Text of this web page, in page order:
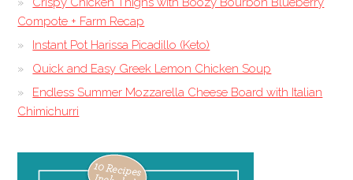
Compote + Farm Recap
Instant Pot Harissa Picadillo (Keto)
Quick and Easy Greek Lemon Chicken Soup
Endless Summer Mozzarella Cheese Board with Italian
Chimichurri